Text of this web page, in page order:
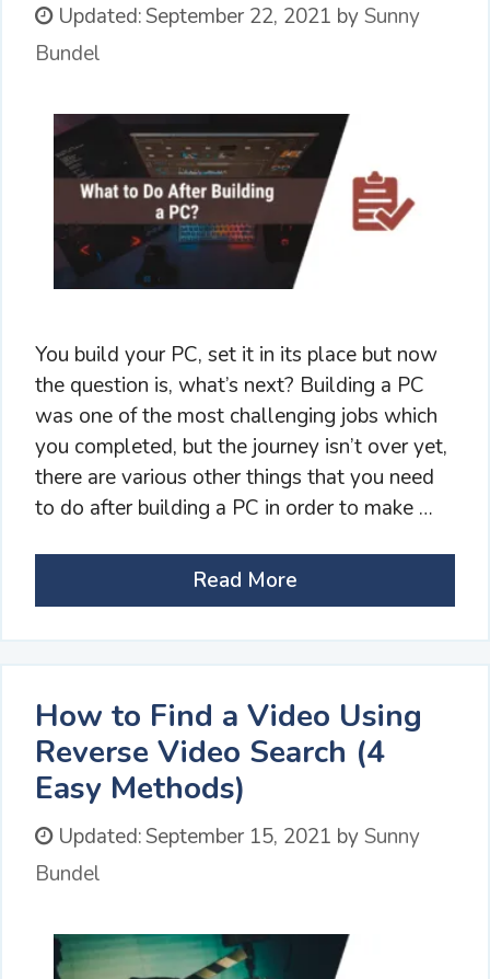
Updated:September 22, 2021 bySunny
Bundel
You build your PC, set it in its place but now
the question is, what’s next? Building a PC
was one of the most challenging jobs which
you completed, but the journey isn’t over yet,
there are various other things that you need
to do after building a PC in order to make …
Read More
How to Find a Video Using
Reverse Video Search (4
Easy Methods)
Updated:September 15, 2021 bySunny
Bundel